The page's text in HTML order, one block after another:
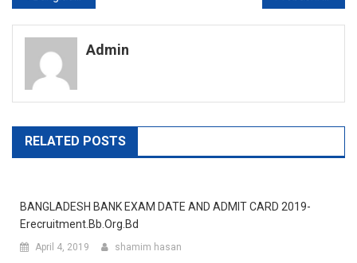
navigation
Admin
RELATED POSTS
BANGLADESH BANK EXAM DATE AND ADMIT CARD 2019-
Erecruitment.bb.org.bd
April 4, 2019 shamim hasan